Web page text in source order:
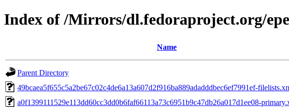
Index of /Mirrors/dl.fedoraproject.org/
Name
Parent Directory
49bcaea5f655c5a2be67c02c4de6a13a607d2f916ba889adadddbec6ef7991ef-
a0f1399111529e113dd60cc3dd0b6faf66113a73c6951b9c47db26a017d1ee08-